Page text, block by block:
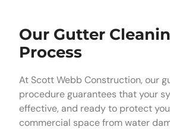
Our Gutter
Process
At Scott Webb Construction, our
procedure guarantees that your
effective, and ready to protect
commercial space from water